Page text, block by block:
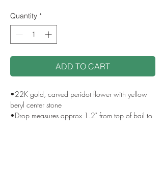
Quantity *
ADD TO CART
•22K gold, carved peridot flower with yellow
beryl center stone
•Drop measures approx 1.2" from top of bail to